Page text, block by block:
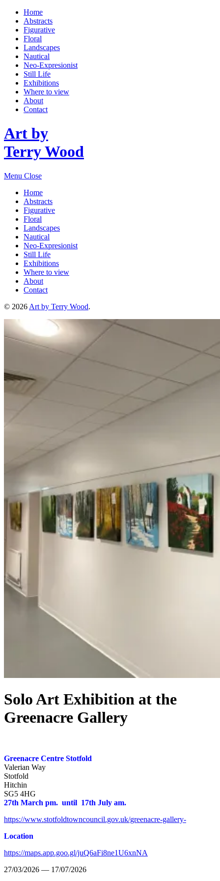
Home
Abstracts
Figurative
Floral
Landscapes
Nautical
Neo-Expresionist
Still Life
Exhibitions
Where to view
About
Contact
Art by
Terry Wood
Menu Close
Home
Abstracts
Figurative
Floral
Landscapes
Nautical
Neo-Expresionist
Still Life
Exhibitions
Where to view
About
Contact
© 2026 Art by Terry Wood.
Solo Art Exhibition at the
Greenacre Gallery
Greenacre Centre Stotfold
Valerian Way
Stotfold
Hitchin
SG5 4HG
27th March pm. until 17th July am.
https://www.stotfoldtowncouncil.gov.uk/greenacre-gallery-
Location
https://maps.app.goo.gl/juQ6aFi8ne1U6xnNA
27/03/2026 — 17/07/2026